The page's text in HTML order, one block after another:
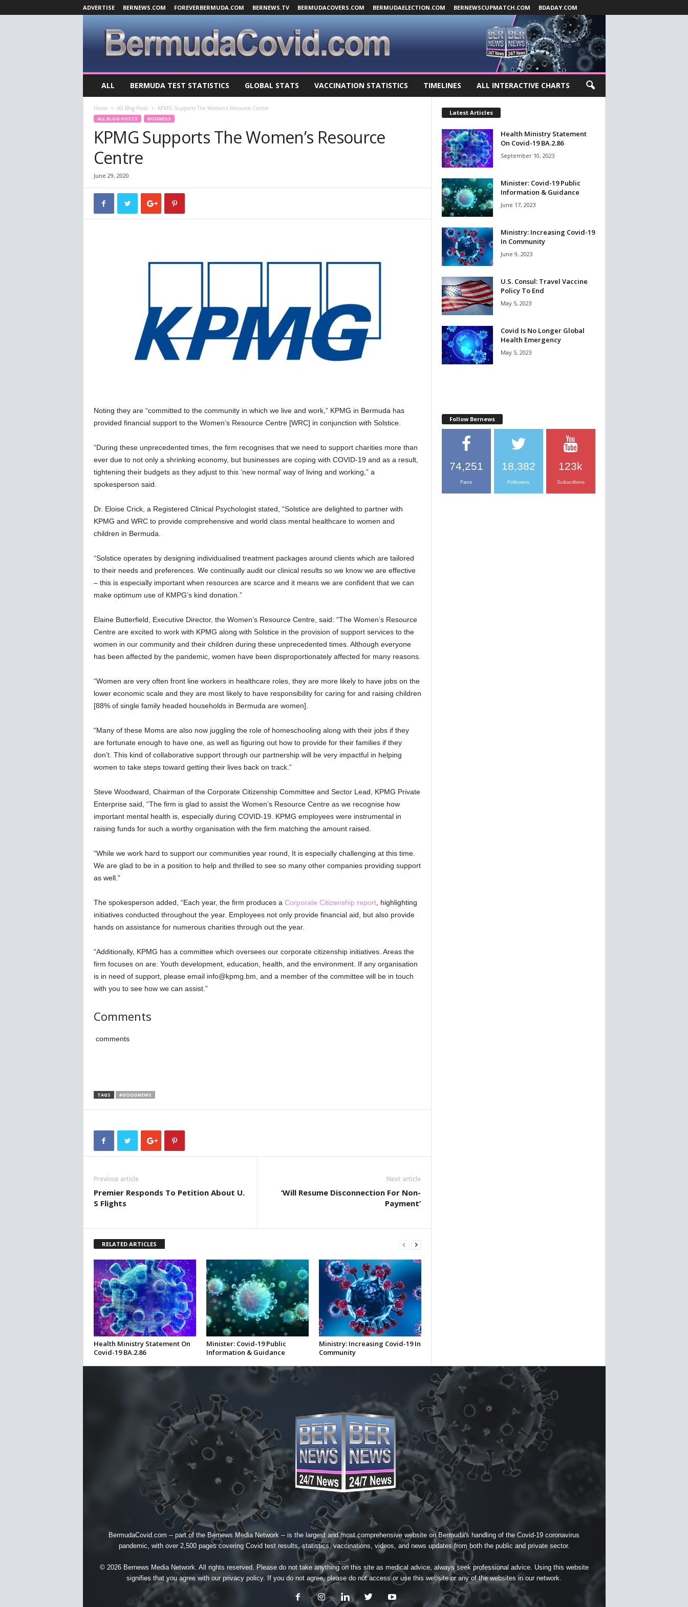
ADVERTISE BERNEWS.COM FOREVERBERMUDA.COM BERNEWS.TV BERMUDACOVERS.COM BERMUDAELECTION.COM BERNEWSCUPMATCH.COM BDADAY.COM
r
1
ALL BERMUDA TEST STATISTICS GLOBAL STATS VACCINATION STATISTICS TIMELINES ALL INTERACTIVE CHARTS
Home All Blog Posts KPMG Supports The Women’s Resource Centre
ALL BLOG POSTS BUSINESS
KPMG Supports The Women’s Resource
Centre
June 29, 2020
Noting they are “committed to the community in which we live and work,” KPMG in Bermuda has
provided financial support to the Women’s Resource Centre [WRC] in conjunction with Solstice.
“During these unprecedented times, the firm recognises that we need to support charities more than
ever due to not only a shrinking economy, but businesses are coping with COVID-19 and as a result,
tightening their budgets as they adjust to this ‘new normal’ way of living and working,” a
spokesperson said.
Dr. Eloise Crick, a Registered Clinical Psychologist stated, “Solstice are delighted to partner with
KPMG and WRC to provide comprehensive and world class mental healthcare to women and
children in Bermuda.
“Solstice operates by designing individualised treatment packages around clients which are tailored
to their needs and preferences. We continually audit our clinical results so we know we are effective
– this is especially important when resources are scarce and it means we are confident that we can
make optimum use of KMPG’s kind donation.”
Elaine Butterfield, Executive Director, the Women’s Resource Centre, said: “The Women’s Resource
Centre are excited to work with KPMG along with Solstice in the provision of support services to the
women in our community and their children during these unprecedented times. Although everyone
has been affected by the pandemic, women have been disproportionately affected for many reasons.
“Women are very often front line workers in healthcare roles, they are more likely to have jobs on the
lower economic scale and they are most likely to have responsibility for caring for and raising children
[88% of single family headed households in Bermuda are women].
“Many of these Moms are also now juggling the role of homeschooling along with their jobs if they
are fortunate enough to have one, as well as figuring out how to provide for their families if they
don’t. This kind of collaborative support through our partnership will be very impactful in helping
women to take steps toward getting their lives back on track.”
Steve Woodward, Chairman of the Corporate Citizenship Committee and Sector Lead, KPMG Private
Enterprise said, “The firm is glad to assist the Women’s Resource Centre as we recognise how
important mental health is, especially during COVID-19. KPMG employees were instrumental in
raising funds for such a worthy organisation with the firm matching the amount raised.
“While we work hard to support our communities year round, It is especially challenging at this time.
We are glad to be in a position to help and thrilled to see so many other companies providing support
as well.”
The spokesperson added, “Each year, the firm produces a Corporate Citizenship report, highlighting
initiatives conducted throughout the year. Employees not only provide financial aid, but also provide
hands on assistance for numerous charities through out the year.
“Additionally, KPMG has a committee which oversees our corporate citizenship initiatives. Areas the
firm focuses on are: Youth development, education, health, and the environment. If any organisation
is in need of support, please email info@kpmg.bm, and a member of the committee will be in touch
with you to see how we can assist.”
Comments
comments
TAGS #GOODNEWS
Previous article
Premier Responds To Petition About U​.​
S Flights
Next article
‘Will Resume Disconnection For Non-
Payment’
RELATED ARTICLES
Health Ministry Statement On
Covid-19 BA.2.86
Minister: Covid-19 Public
Information & Guidance
Ministry: Increasing Covid-19 In
Community
Latest Articles
Health Ministry Statement
On Covid-19 BA.2.86
September 10, 2023
Minister: Covid-19 Public
Information & Guidance
June 17, 2023
Ministry: Increasing Covid-19
In Community
June 9, 2023
U.S. Consul: Travel Vaccine
Policy To End
May 5, 2023
Covid Is No Longer Global
Health Emergency
May 5, 2023
Follow Bernews
74,251
Fans
18,382
Followers
123k
Subscribers
BermudaCovid.com -- part of the Bernews Media Network -- is the largest and most comprehensive website on Bermuda's handling of the Covid-19 coronavirus
pandemic, with over 2,500 pages covering Covid test results, statistics, vaccinations, videos, and news updates from both the public and private sector.
© 2026 Bernews Media Network. All rights reserved. Please do not take anything on this site as medical advice, always seek professional advice. Using this website
signifies that you agree with our privacy policy. If you do not agree, please do not access or use this website or any of the websites in our network.